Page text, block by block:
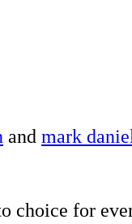
and mark
choice for